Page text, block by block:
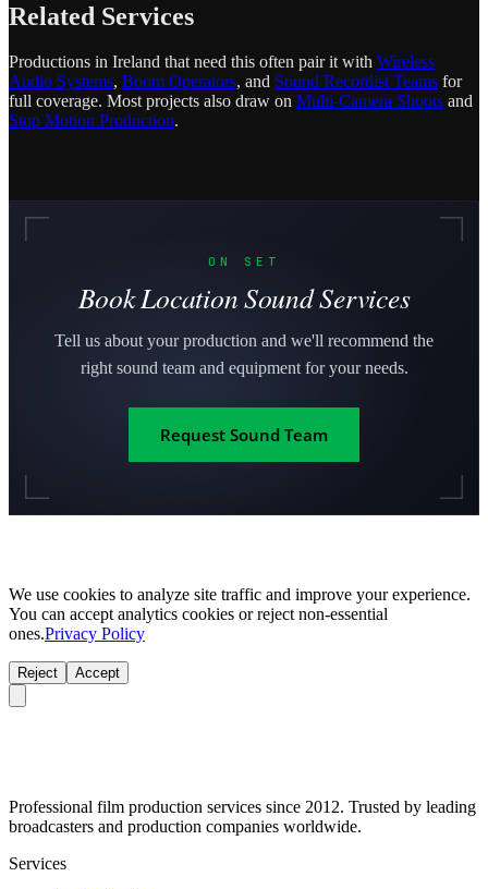
Related Services
Productions in Ireland that need this often pair it with Wireless
Audio Systems, Boom Operators, and Sound Recordist Teams for
full coverage. Most projects also draw on Multi-Camera Shoots and
Stop Motion Production.
ON SET
Book Location Sound Services
Tell us about your production and we'll recommend the
right sound team and equipment for your needs.
Request Sound Team
We use cookies to analyze site traffic and improve your experience.
You can accept analytics cookies or reject non-essential
ones.Privacy Policy
Reject Accept
Professional film production services since 2012. Trusted by leading
broadcasters and production companies worldwide.
Services